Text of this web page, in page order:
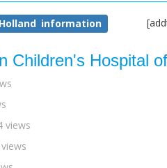
information
Children's Hospital
views